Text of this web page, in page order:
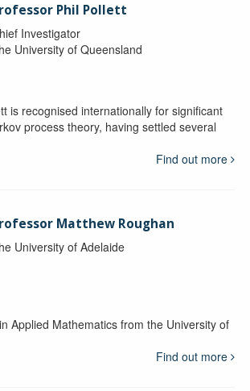
Phil Pollett
Investigator
University of Queensland
is recognised internationally for significant
process theory, having settled several
Find out more
Matthew Roughan
University of Adelaide
Applied Mathematics from the University of
Find out more